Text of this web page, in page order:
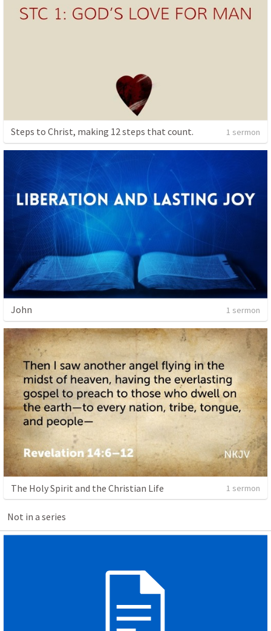
Steps to Christ, making 12 steps that count. 1 sermon
John 1 sermon
The Holy Spirit and the Christian Life 1 sermon
Not in a series